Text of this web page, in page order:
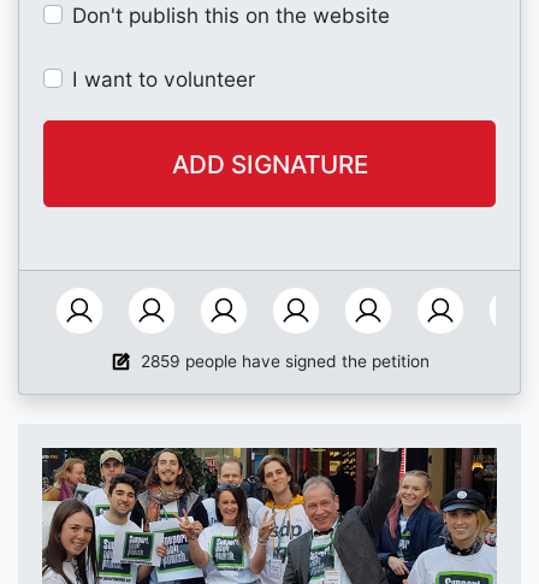
Don't publish this on the website
I want to volunteer
2859 people have signed the petition